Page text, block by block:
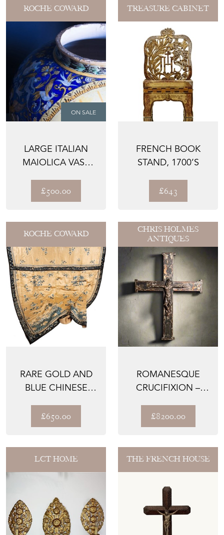
ROCHE COWARD
ON SALE
LARGE ITALIAN
MAIOLICA VASE
£500.00
TREASURE CABINET
FRENCH BOOK
STAND, 1700’S
£643
ROCHE COWARD
RARE GOLD AND
BLUE CHINESE
£650.00
CHRIS HOLMES
ANTIQUES
ROMANESQUE
CRUCIFIXION –
C.1180–123...
£8200.00
LCT HOME THE FRENCH HOUSE